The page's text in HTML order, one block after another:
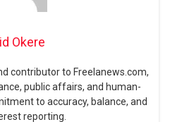
Okere
contributor to Freelanews.com,
public affairs, and human-
to accuracy, balance, and
reporting.